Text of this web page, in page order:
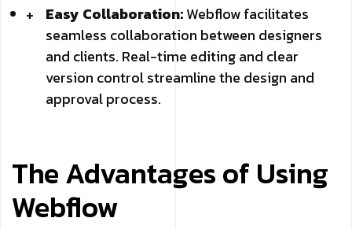
Easy Collaboration:Webflow facilitates
seamless collaboration between designers
and clients. Real-time editing and clear
version control streamline the design and
approval process.
The Advantages of Using
Webflow